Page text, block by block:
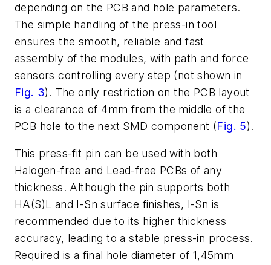
depending on the PCB and hole parameters.
The simple handling of the press-in tool
ensures the smooth, reliable and fast
assembly of the modules, with path and force
sensors controlling every step (not shown in
Fig. 3). The only restriction on the PCB layout
is a clearance of 4mm from the middle of the
PCB hole to the next SMD component (Fig. 5).
This press-fit pin can be used with both
Halogen-free and Lead-free PCBs of any
thickness. Although the pin supports both
HA(S)L and I-Sn surface finishes, I-Sn is
recommended due to its higher thickness
accuracy, leading to a stable press-in process.
Required is a final hole diameter of 1,45mm